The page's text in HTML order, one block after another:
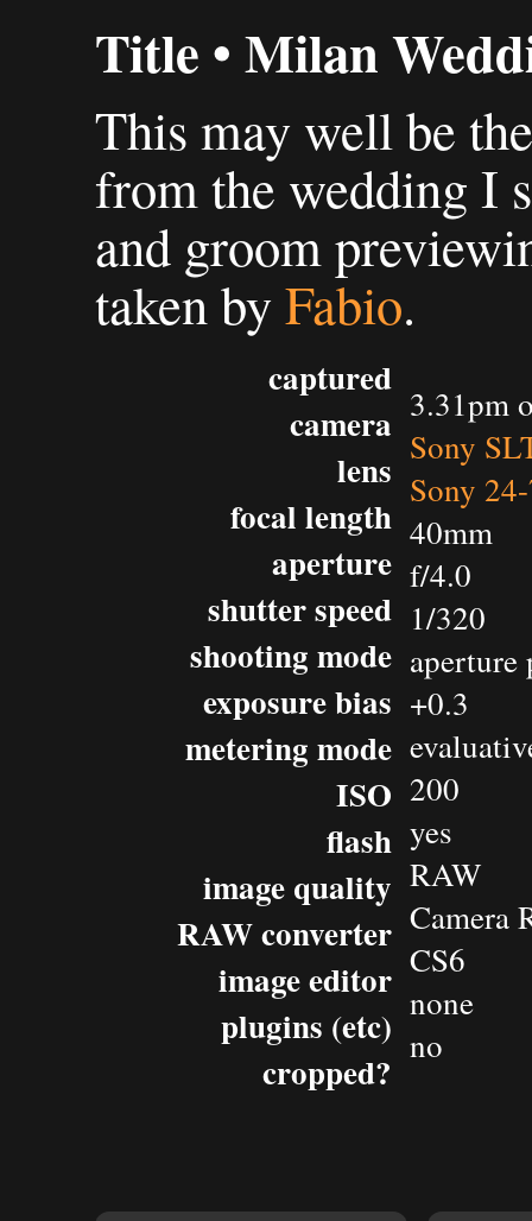
Title • Milan
This may well be
from the wedding I
and groom
taken byFabio.
captured
camera
lens
focal length
aperture
shutter speed
shooting mode
exposure bias
metering mode
ISO
flash
image quality
RAW converter
image editor
plugins (etc)
cropped?
3.31pm
Sony
Sony
40mm
f/4.0
1/320
+0.3
200
yes
RAW
Camera
CS6
none
no